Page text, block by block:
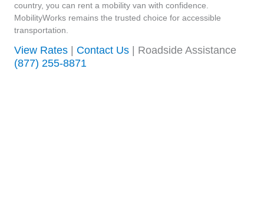
country, you can rent a mobility van with confidence.
MobilityWorks remains the trusted choice for accessible
transportation.
View Rates Contact Us | Roadside Assistance
(877) 255-8871